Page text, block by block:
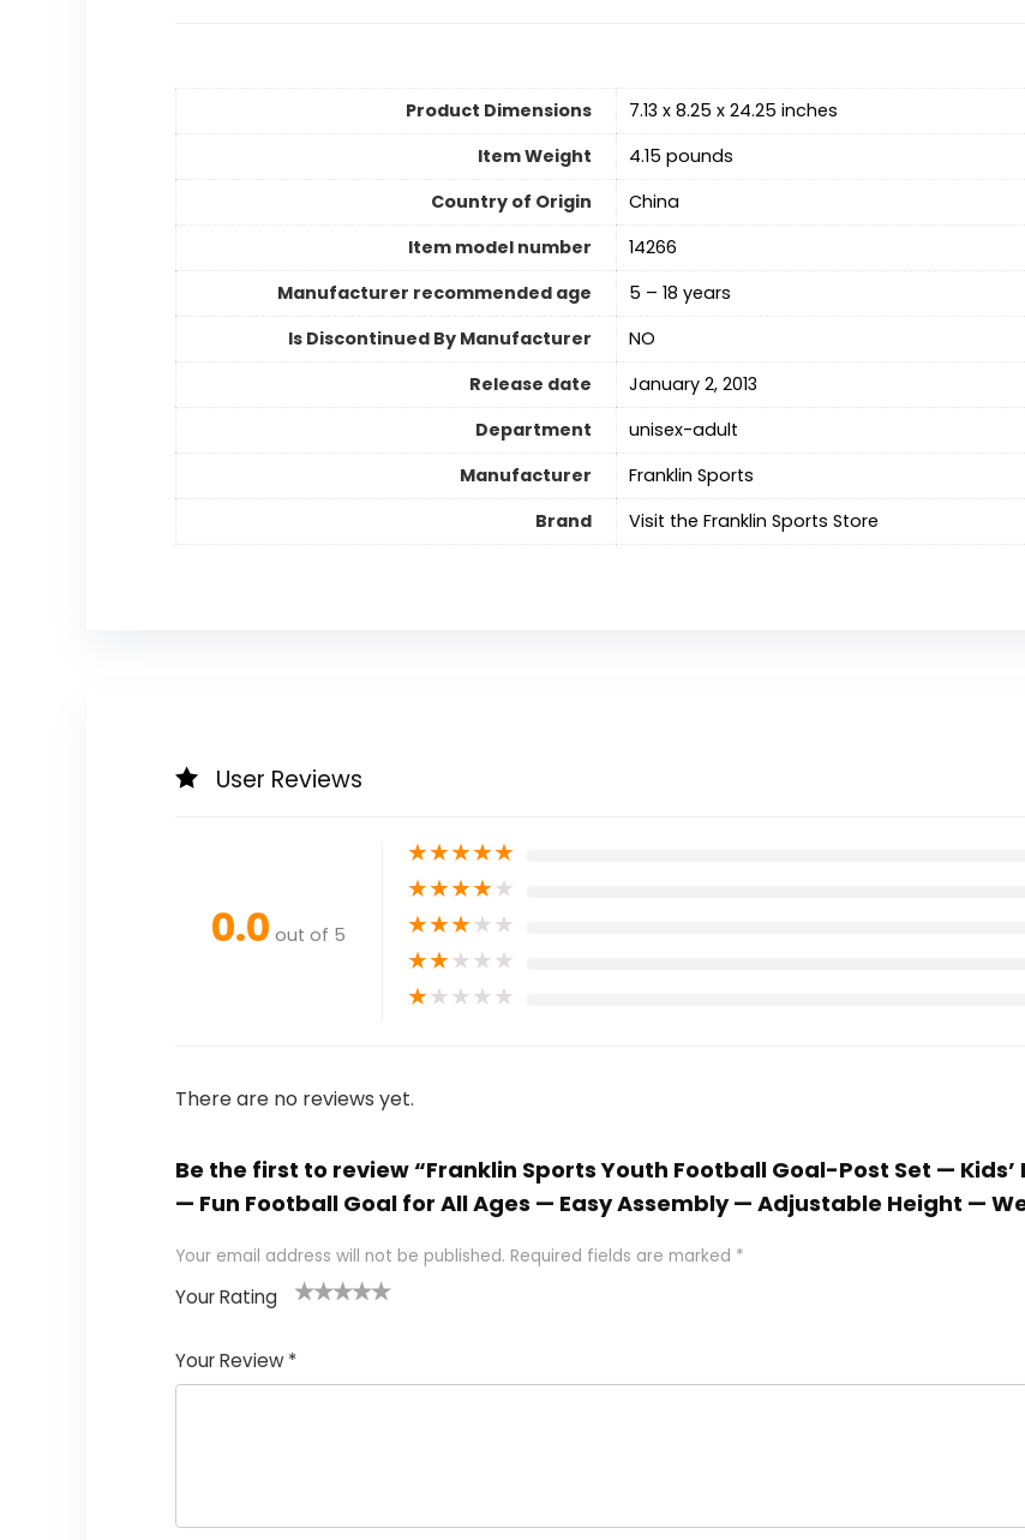
Product Dimensions
7.13 x 8.25 x 24.25 inches
Item Weight
4.15 pounds
Country of Origin
China
Item model number
14266
Manufacturer recommended age
5 – 18 years
Is Discontinued By Manufacturer
‎NO
Release date
January 2, 2013
Department
‎unisex-adult
Manufacturer
‎Franklin Sports
Brand
Visit the Franklin Sports Store
User Reviews
0.0 out of 5
★★★★★
★★★★★
★★★★★
★★★★★
★★★★★
There are no reviews yet.
Be the first to review “Franklin Sports Youth Football Goal-Post Set —
— Fun Football Goal for All Ages — Easy Assembly — Adjustable Height —
Your email address will not be published. Required fields are marked *
Your Rating
Your Review *